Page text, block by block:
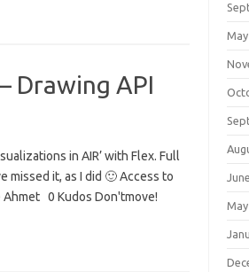
Drawing API
in AIR’ with Flex. Full
missed it, as I did 🙂 Access to
0 Kudos Don'tmove!